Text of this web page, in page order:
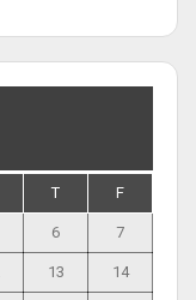
T F
6 7
13 14